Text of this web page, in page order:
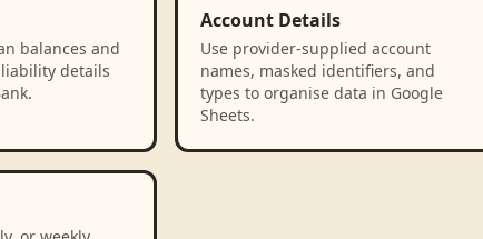
balances and
details
Account Details
Use provider-supplied account
names, masked identifiers, and
types to organise data in Google
Sheets.